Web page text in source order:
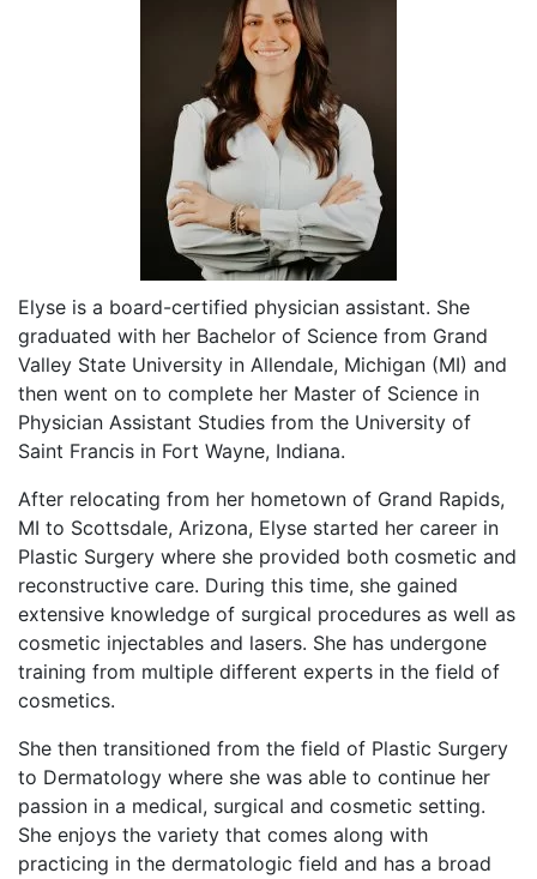
Elyse is a board-certified physician assistant. She
graduated with her Bachelor of Science from Grand
Valley State University in Allendale, Michigan (MI) and
then went on to complete her Master of Science in
Physician Assistant Studies from the University of
Saint Francis in Fort Wayne, Indiana.
After relocating from her hometown of Grand Rapids,
MI to Scottsdale, Arizona, Elyse started her career in
Plastic Surgery where she provided both cosmetic and
reconstructive care. During this time, she gained
extensive knowledge of surgical procedures as well as
cosmetic injectables and lasers. She has undergone
training from multiple different experts in the field of
cosmetics.
She then transitioned from the field of Plastic Surgery
to Dermatology where she was able to continue her
passion in a medical, surgical and cosmetic setting.
She enjoys the variety that comes along with
practicing in the dermatologic field and has a broad